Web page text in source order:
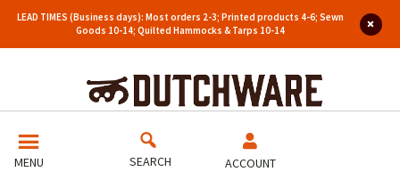
LEAD TIMES (Business days): Most orders 2-3; Printed products 4-6; Sewn
Goods 10-14; Quilted Hammocks & Tarps 10-14
MENU SEARCH ACCOUNT